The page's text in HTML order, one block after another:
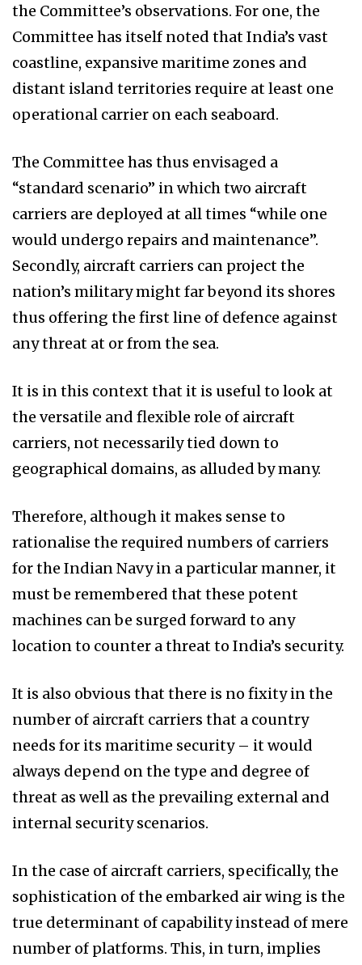
the Committee’s observations. For one, the
Committee has itself noted that India’s vast
coastline, expansive maritime zones and
distant island territories require at least one
operational carrier on each seaboard.
The Committee has thus envisaged a
“standard scenario” in which two aircraft
carriers are deployed at all times “while one
would undergo repairs and maintenance”.
Secondly, aircraft carriers can project the
nation’s military might far beyond its shores
thus offering the first line of defence against
any threat at or from the sea.
It is in this context that it is useful to look at
the versatile and flexible role of aircraft
carriers, not necessarily tied down to
geographical domains, as alluded by many.
Therefore, although it makes sense to
rationalise the required numbers of carriers
for the Indian Navy in a particular manner, it
must be remembered that these potent
machines can be surged forward to any
location to counter a threat to India’s security.
It is also obvious that there is no fixity in the
number of aircraft carriers that a country
needs for its maritime security – it would
always depend on the type and degree of
threat as well as the prevailing external and
internal security scenarios.
In the case of aircraft carriers, specifically, the
sophistication of the embarked air wing is the
true determinant of capability instead of mere
number of platforms. This, in turn, implies